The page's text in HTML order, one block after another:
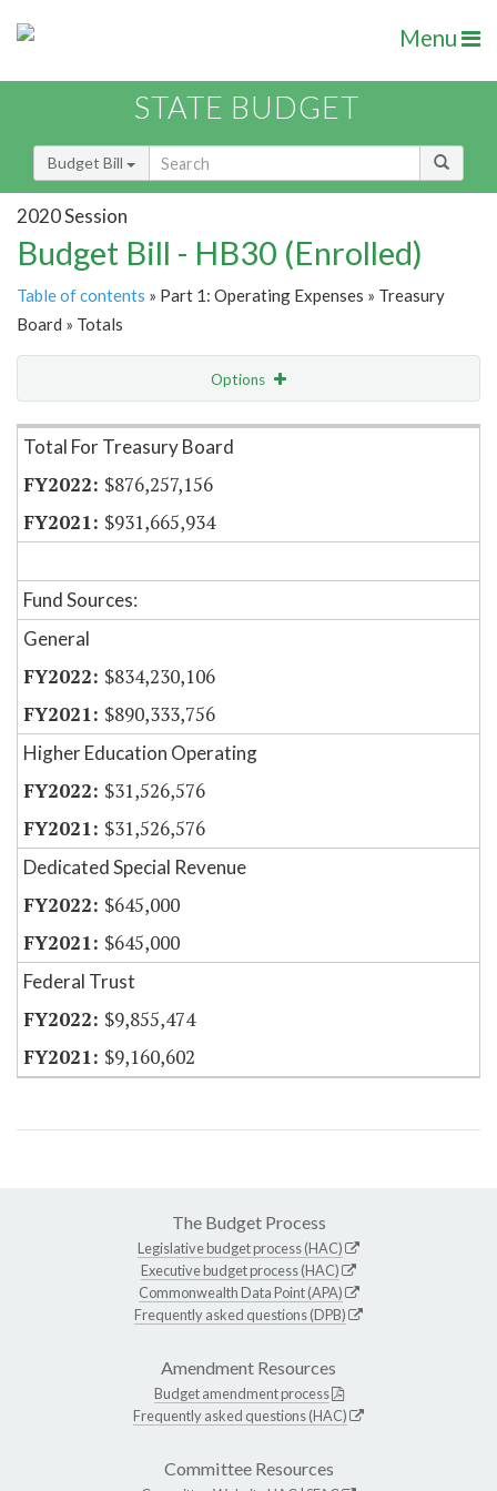
Menu
STATE BUDGET
Budget Bill
2020 Session
Budget Bill - HB30 (Enrolled)
Table of contents » Part 1: Operating Expenses » Treasury
Board » Totals
Options
Item Lookup
Total For Treasury Board
$876,257,156
$931,665,934
Fund Sources:
General
$834,230,106
$890,333,756
Higher Education Operating
$31,526,576
$31,526,576
Dedicated Special Revenue
$645,000
$645,000
Federal Trust
$9,855,474
$9,160,602
The Budget Process
Legislative budget process (HAC)
Executive budget process (HAC)
Commonwealth Data Point (APA)
Frequently asked questions (DPB)
Amendment Resources
Budget amendment process
Frequently asked questions (HAC)
Committee Resources